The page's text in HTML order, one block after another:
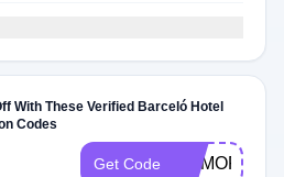
With These Verified Barceló Hotel
Codes
Get Code